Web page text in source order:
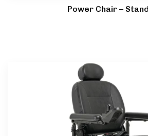
Power Chair –